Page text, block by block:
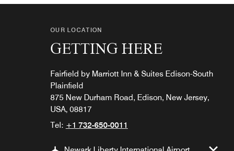
OUR LOCATION
GETTING HERE
Fairfield by Marriott Inn & Suites Edison-South
Plainfield
875 New Durham Road, Edison, New Jersey,
USA, 08817
Tel: +1 732-650-0011